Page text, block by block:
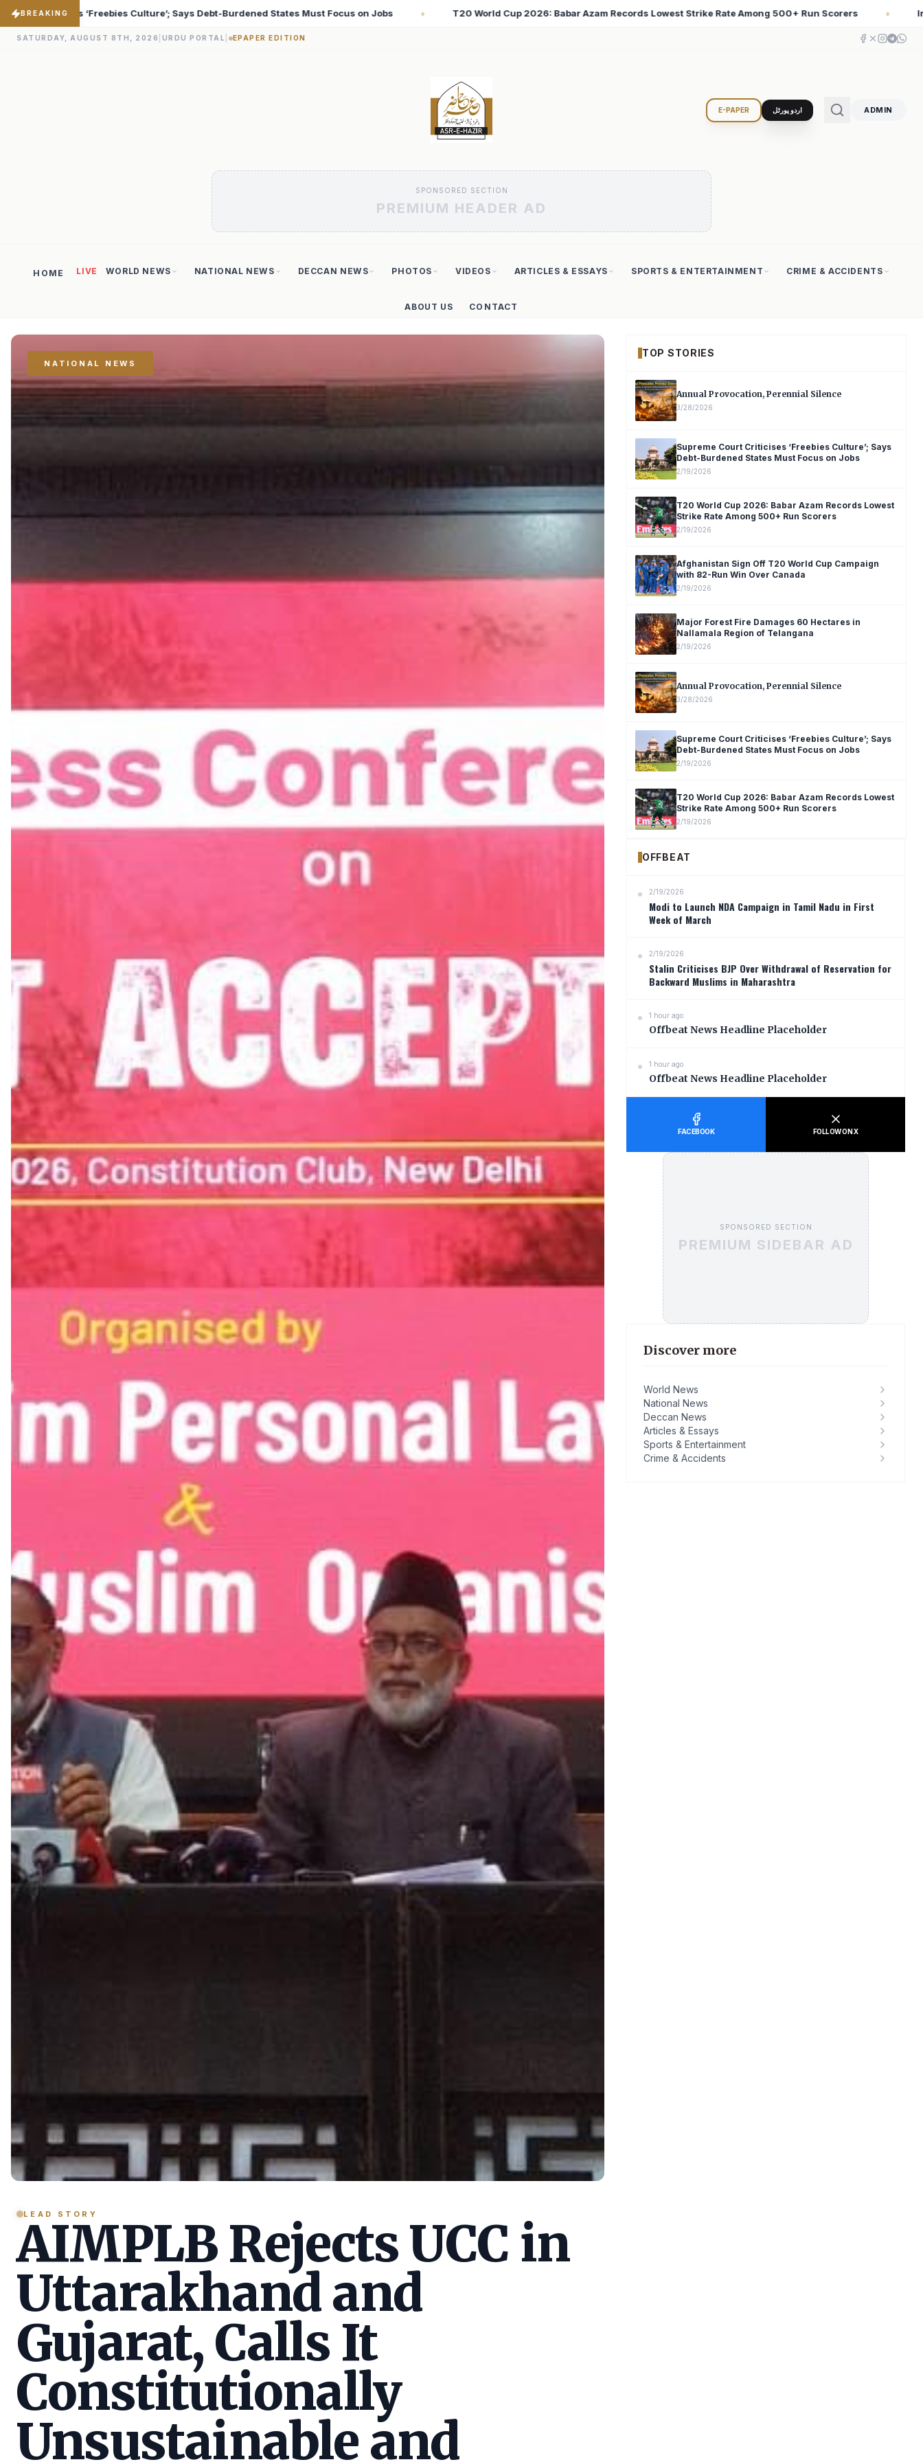
BREAKING
Burdened States Must Focus on Jobs ♦ T20 World Cup 2026: Babar Azam Records Lowest Strike Rate Among 500+ Run Scorers ♦ Iran Changed the Course of World History with
SATURDAY, AUGUST 8TH, 2026 URDU PORTAL EPAPER EDITION
E-PAPER اردو پورٹل ADMIN
SPONSORED SECTION
PREMIUM HEADER AD
HOME LIVE WORLD NEWS NATIONAL NEWS DECCAN NEWS PHOTOS VIDEOS ARTICLES & ESSAYS SPORTS & ENTERTAINMENT CRIME & ACCIDENTS
ABOUT US CONTACT
NATIONAL NEWS
LEAD STORY
AIMPLB Rejects UCC in
Uttarakhand and
Gujarat, Calls It
Constitutionally
Unsustainable and
TOP STORIES
Annual Provocation, Perennial Silence
3/28/2026
Supreme Court Criticises ‘Freebies Culture’; Says
Debt-Burdened States Must Focus on Jobs
2/19/2026
T20 World Cup 2026: Babar Azam Records Lowest
Strike Rate Among 500+ Run Scorers
2/19/2026
Afghanistan Sign Off T20 World Cup Campaign
with 82-Run Win Over Canada
2/19/2026
Major Forest Fire Damages 60 Hectares in
Nallamala Region of Telangana
2/19/2026
Annual Provocation, Perennial Silence
3/28/2026
Supreme Court Criticises ‘Freebies Culture’; Says
Debt-Burdened States Must Focus on Jobs
2/19/2026
T20 World Cup 2026: Babar Azam Records Lowest
Strike Rate Among 500+ Run Scorers
2/19/2026
OFFBEAT
2/19/2026
Modi to Launch NDA Campaign in Tamil Nadu in First
Week of March
2/19/2026
Stalin Criticises BJP Over Withdrawal of Reservation for
Backward Muslims in Maharashtra
1 hour ago
Offbeat News Headline Placeholder
1 hour ago
Offbeat News Headline Placeholder
FACEBOOK FOLLOW ON X
SPONSORED SECTION
PREMIUM SIDEBAR AD
Discover more
World News
National News
Deccan News
Articles & Essays
Sports & Entertainment
Crime & Accidents